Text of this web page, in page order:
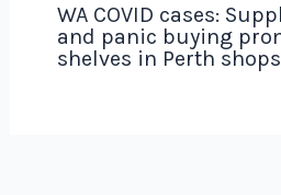
WA COVID cases:
and panic buying
shelves in Perth shops